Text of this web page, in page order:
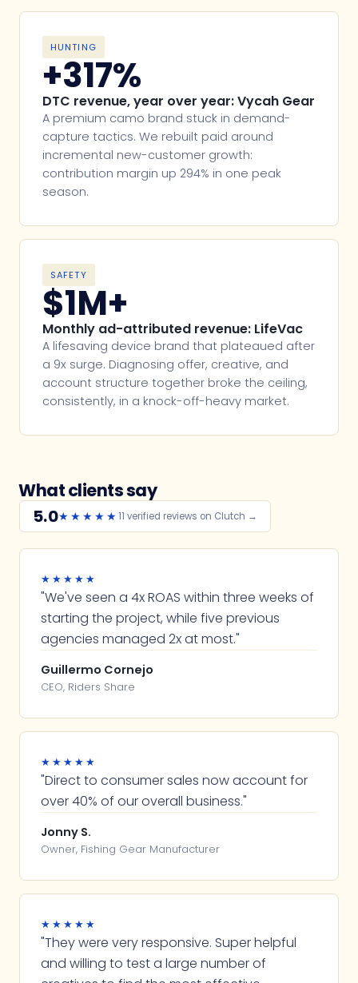
HUNTING
+317%
DTC revenue, year over year: Vycah Gear
A premium camo brand stuck in demand-
capture tactics. We rebuilt paid around
incremental new-customer growth:
contribution margin up 294% in one peak
season.
SAFETY
$1M+
Monthly ad-attributed revenue: LifeVac
A lifesaving device brand that plateaued after
a 9x surge. Diagnosing offer, creative, and
account structure together broke the ceiling,
consistently, in a knock-off-heavy market.
What clients say
5.0★★★★★11 verified reviews on Clutch →
★★★★★
"We've seen a 4x ROAS within three weeks of
starting the project, while five previous
agencies managed 2x at most."
Guillermo Cornejo
CEO, Riders Share
★★★★★
"Direct to consumer sales now account for
over 40% of our overall business."
Jonny S.
Owner, Fishing Gear Manufacturer
★★★★★
"They were very responsive. Super helpful
and willing to test a large number of